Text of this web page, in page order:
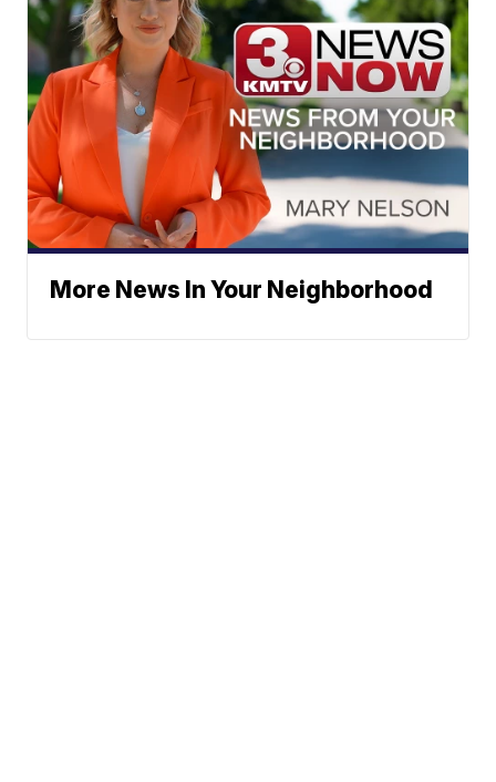
More News In Your Neighborhood